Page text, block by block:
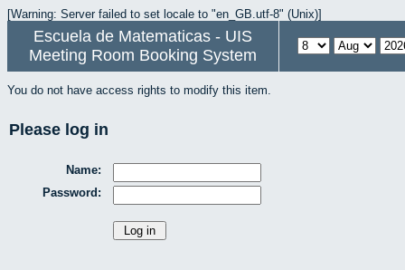
[Warning: Server failed to set locale to "en_GB.utf-8" (Unix)]
Escuela de Matematicas - UIS
Meeting Room Booking System
You do not have access rights to modify this item.
Please log in
Name:
Password: